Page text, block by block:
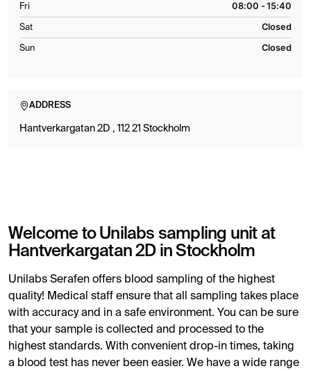
Fri 08:00 - 15:40
Sat Closed
Sun Closed
ADDRESS
Hantverkargatan 2D , 112 21 Stockholm
Welcome to Unilabs sampling unit at
Hantverkargatan 2D in Stockholm
Unilabs Serafen offers blood sampling of the highest
quality! Medical staff ensure that all sampling takes place
with accuracy and in a safe environment. You can be sure
that your sample is collected and processed to the
highest standards. With convenient drop-in times, taking
a blood test has never been easier. We have a wide range